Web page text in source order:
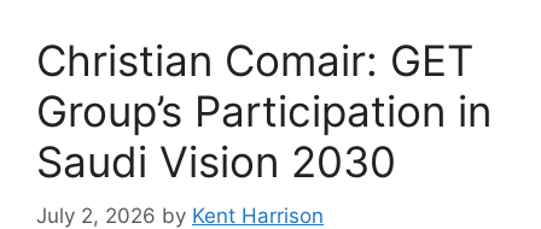
Christian Comair: GET
Group’s Participation in
Saudi Vision 2030
July 2, 2026 by Kent Harrison